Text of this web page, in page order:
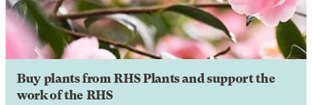
Buy plants from RHS Plants and support the
work of the RHS